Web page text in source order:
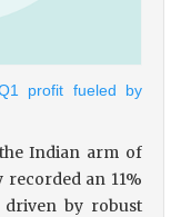
profit fueled by
Indian arm of
recorded an 11%
by robust